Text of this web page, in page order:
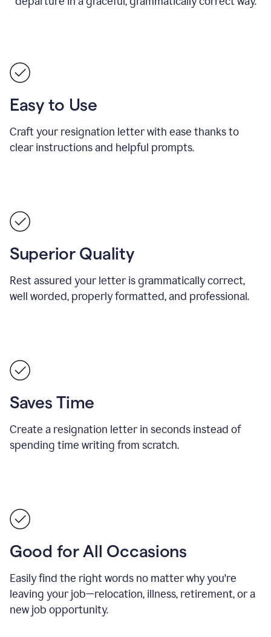
Easy to Use
Craft your resignation letter with ease thanks to
clear instructions and helpful prompts.
Superior Quality
Rest assured your letter is grammatically correct,
well worded, properly formatted, and professional.
Saves Time
Create a resignation letter in seconds instead of
spending time writing from scratch.
Good for All Occasions
Easily find the right words no matter why you're
leaving your job—relocation, illness, retirement, or a
new job opportunity.